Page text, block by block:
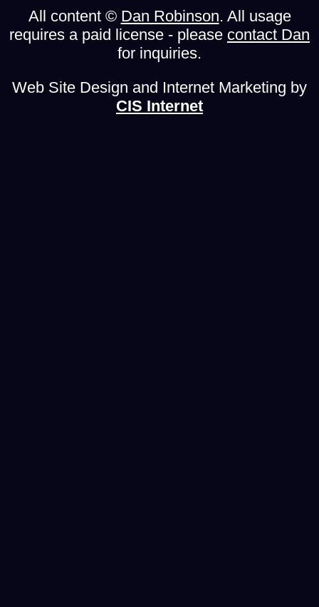
All content © Dan Robinson. All usage
requires a paid license - please contact Dan
for inquiries.
Web Site Design and Internet Marketing by
CIS Internet